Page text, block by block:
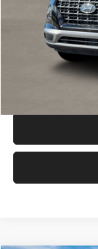
Documentation Fee:
Electronic Filing Fee
Glassman Price